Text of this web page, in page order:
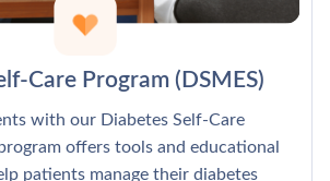
Care Program (DSMES)
with our Diabetes Self-Care
offers tools and educational
patients manage their diabetes